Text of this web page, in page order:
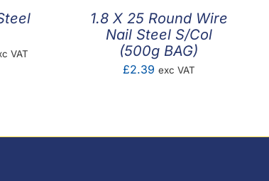
VAT
1.8 X 25 Round Wire
Nail Steel S/Col
(500g BAG)
£2.39 exc VAT